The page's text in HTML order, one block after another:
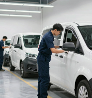
Auto
Body
Services
Every
Business
Needs
in
Frederick,